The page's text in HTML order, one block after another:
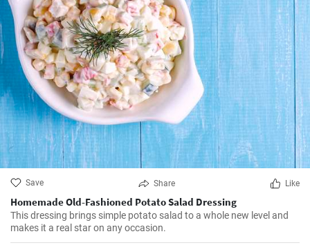
Save Share Like
Homemade Old-Fashioned Potato Salad Dressing
This dressing brings simple potato salad to a whole new level and
makes it a real star on any occasion.